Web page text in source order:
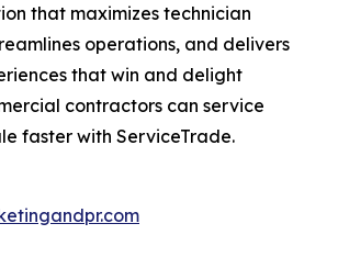
that maximizes technician
operations, and delivers
that win and delight
contractors can service
faster with ServiceTrade.